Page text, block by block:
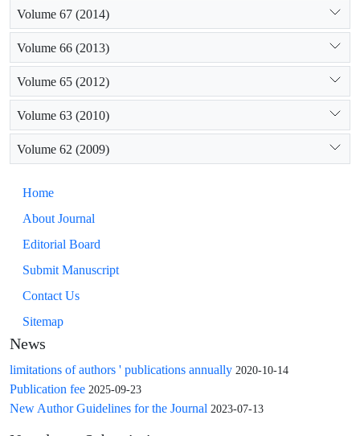
Volume 67 (2014)
Volume 66 (2013)
Volume 65 (2012)
Volume 63 (2010)
Volume 62 (2009)
Home
About Journal
Editorial Board
Submit Manuscript
Contact Us
Sitemap
News
limitations of authors ' publications annually 2020-10-14
Publication fee 2025-09-23
New Author Guidelines for the Journal 2023-07-13